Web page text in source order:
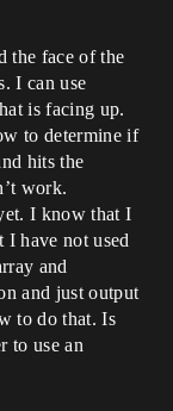
the face of the
I can use
is facing up.
to determine if
hits the
work.
I know that I
I have not used
and
and just output
to do that. Is
to use an